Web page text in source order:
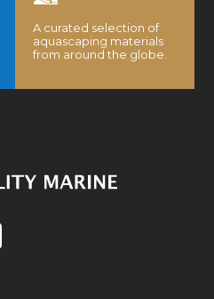
A curated selection of
aquascaping materials
from around the globe.